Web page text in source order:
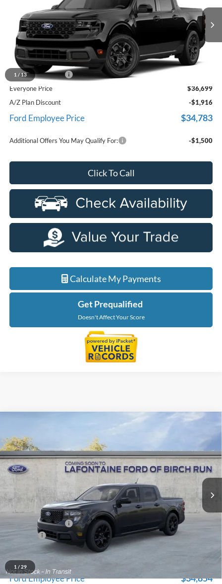
1 /13
3FTTW8J38TRB02640Stock:26D416Model:W8J
In Stock Ext. Int.
Less
MSRP
$36,385
Doc Fee + CVR Fee
Everyone Price
$36,699
A/Z Plan Discount
-$1,916
Ford Employee Price $34,783
Additional Offers You May Qualify For: -$1,500
Click To Call
Calculate My Payments
Get Prequalified
Doesn't Affect Your Score
1 / 29
Price Drop
LaFontaine Ford Birch Run
VIN:3FTTW8JA5TRB33536Stock:26D587 Model:W8J
EVERYONE PRICE
Less
MSRP
$37,565
Doc Fee + CVR Fee
A/Z Plan Discount
Ford Employee Price $34,854